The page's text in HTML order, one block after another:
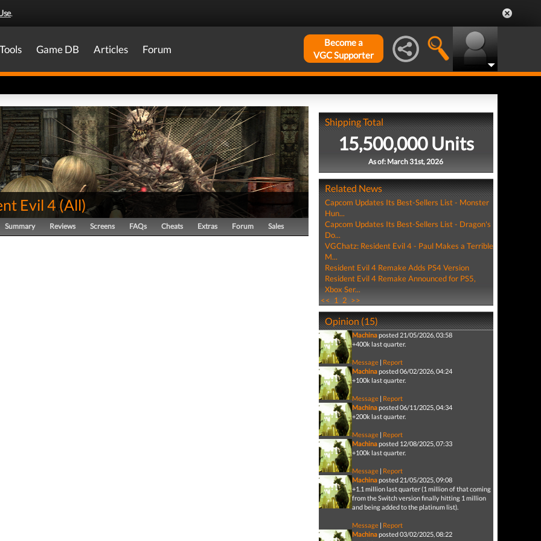
.
Tools Game DB Articles Forum
Become a
VGC Supporter
Evil 4(All)
Summary Reviews Screens FAQs Cheats Extras Forum Sales
Shipping Total
15,500,000 Units
As of: March 31st, 2026
Related News
Capcom Updates Its Best-Sellers List - Monster
Hun...
Capcom Updates Its Best-Sellers List - Dragon's
Do...
VGChatz: Resident Evil 4 - Paul Makes a Terrible
M...
Resident Evil 4 Remake Adds PS4 Version
Resident Evil 4 Remake Announced for PS5,
Xbox Ser...
<< 1 2 >>
Opinion (15)
Machinaposted 21/05/2026, 03:58
+400k last quarter.
Message| Report
Machinaposted 06/02/2026, 04:24
+100k last quarter.
Message| Report
Machinaposted 06/11/2025, 04:34
+200k last quarter.
Message| Report
Machinaposted 12/08/2025, 07:33
+100k last quarter.
Message| Report
Machinaposted 21/05/2025, 09:08
+1.1 million last quarter (1 million of that coming
from the Switch version finally hitting 1 million
and being added to the platinum list).
Message| Report
Machinaposted 03/02/2025, 08:22